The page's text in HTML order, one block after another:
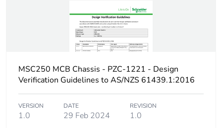
Carbon footprint of
0.2 kg CO2 eq.
Carbon footprint of
0.0389321632491111
MSC250 MCB Chassis - PZC-1221 - Design
Verification Guidelines to AS/NZS 61439.1:2016
VERSION
1.0
DATE
29 Feb 2024
REVISION
1.0